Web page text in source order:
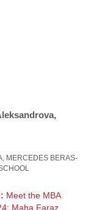
, MERCEDES BERAS-
Meet the MBA
Maha Faraz,